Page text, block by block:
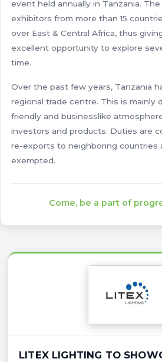
event held annually in Tanzania.
exhibitors from more than 15
over East & Central Africa, thus
excellent opportunity to explore
time.
Over the past few years, Tanzania
regional trade centre. This is mainly
friendly and businesslike
investors and products. Duties are
re-exports to neighboring countries
exempted.
Come, be a part of
LITEX LIGHTING TO